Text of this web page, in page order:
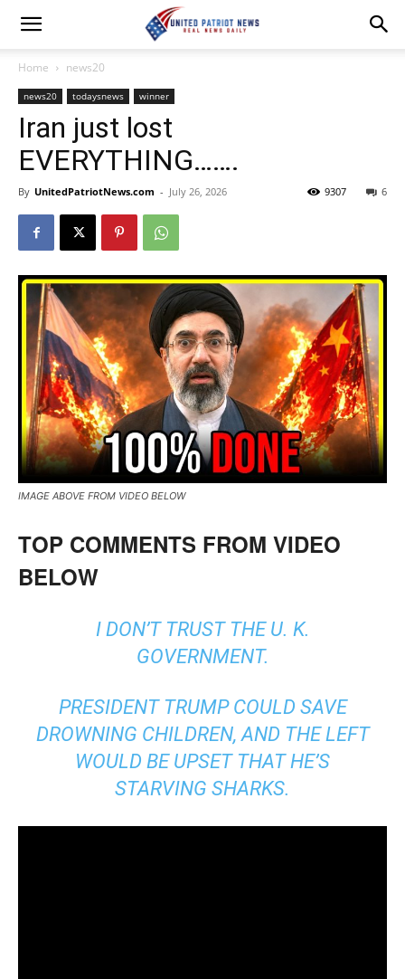
Home news20
news20 todaysnews winner
Iran just lost
EVERYTHING…….
By UnitedPatriotNews.com - July 26, 2026 6
9307
IMAGE ABOVE FROM VIDEO BELOW
TOP COMMENTS FROM VIDEO
BELOW
I DON’T TRUST THE U. K.
GOVERNMENT.
PRESIDENT TRUMP COULD SAVE
DROWNING CHILDREN, AND THE LEFT
WOULD BE UPSET THAT HE’S
STARVING SHARKS.